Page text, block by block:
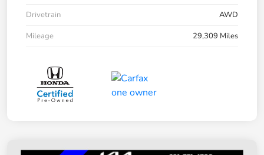
Drivetrain
AWD
Mileage
29,309 Miles